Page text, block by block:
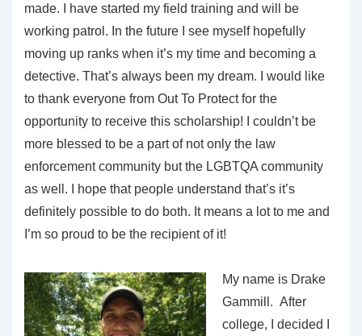
made. I have started my field training and will be
working patrol. In the future I see myself hopefully
moving up ranks when it’s my time and becoming a
detective. That’s always been my dream. I would like
to thank everyone from Out To Protect for the
opportunity to receive this scholarship! I couldn’t be
more blessed to be a part of not only the law
enforcement community but the LGBTQA community
as well. I hope that people understand that’s it’s
definitely possible to do both. It means a lot to me and
I’m so proud to be the recipient of it!
My name is Drake
Gammill. After
college, I decided I